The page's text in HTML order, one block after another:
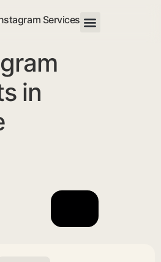
Services
in